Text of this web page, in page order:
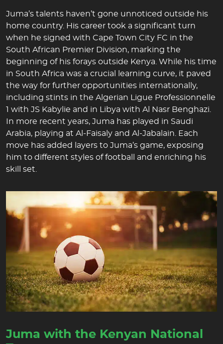
Juma’s talents haven’t gone unnoticed outside his
home country. His career took a significant turn
when he signed with Cape Town City FC in the
South African Premier Division, marking the
beginning of his forays outside Kenya. While his time
in South Africa was a crucial learning curve, it paved
the way for further opportunities internationally,
including stints in the Algerian Ligue Professionnelle
1 with JS Kabylie and in Libya with Al Nasr Benghazi.
In more recent years, Juma has played in Saudi
Arabia, playing at Al-Faisaly and Al-Jabalain. Each
move has added layers to Juma’s game, exposing
him to different styles of football and enriching his
skill set.
Juma with the Kenyan National